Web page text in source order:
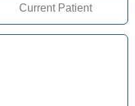
Current Patient